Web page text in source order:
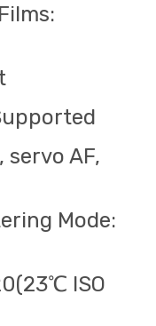
AF,
Mode:
ISO